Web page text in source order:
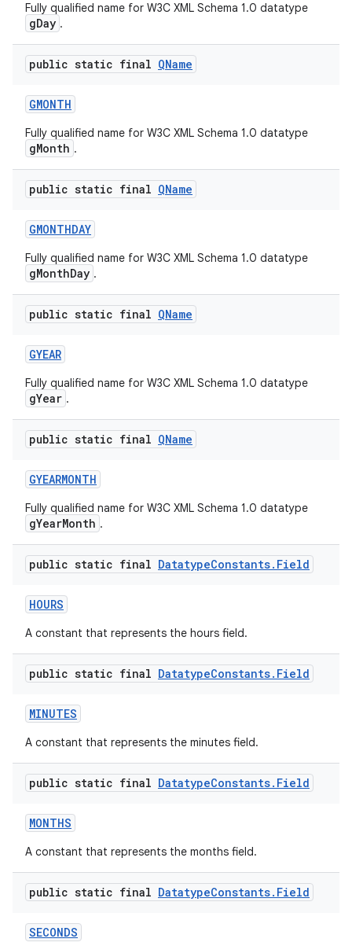
Fully qualified name for W3C XML Schema 1.0 datatype
gDay .
public static final QName
GMONTH
Fully qualified name for W3C XML Schema 1.0 datatype
gMonth .
public static final QName
GMONTHDAY
Fully qualified name for W3C XML Schema 1.0 datatype
gMonthDay .
public static final QName
GYEAR
Fully qualified name for W3C XML Schema 1.0 datatype
gYear .
public static final QName
GYEARMONTH
Fully qualified name for W3C XML Schema 1.0 datatype
gYearMonth .
public static final DatatypeConstants. Field
HOURS
A constant that represents the hours field.
public static final DatatypeConstants. Field
MINUTES
A constant that represents the minutes field.
public static final DatatypeConstants. Field
MONTHS
A constant that represents the months field.
public static final DatatypeConstants. Field
SECONDS